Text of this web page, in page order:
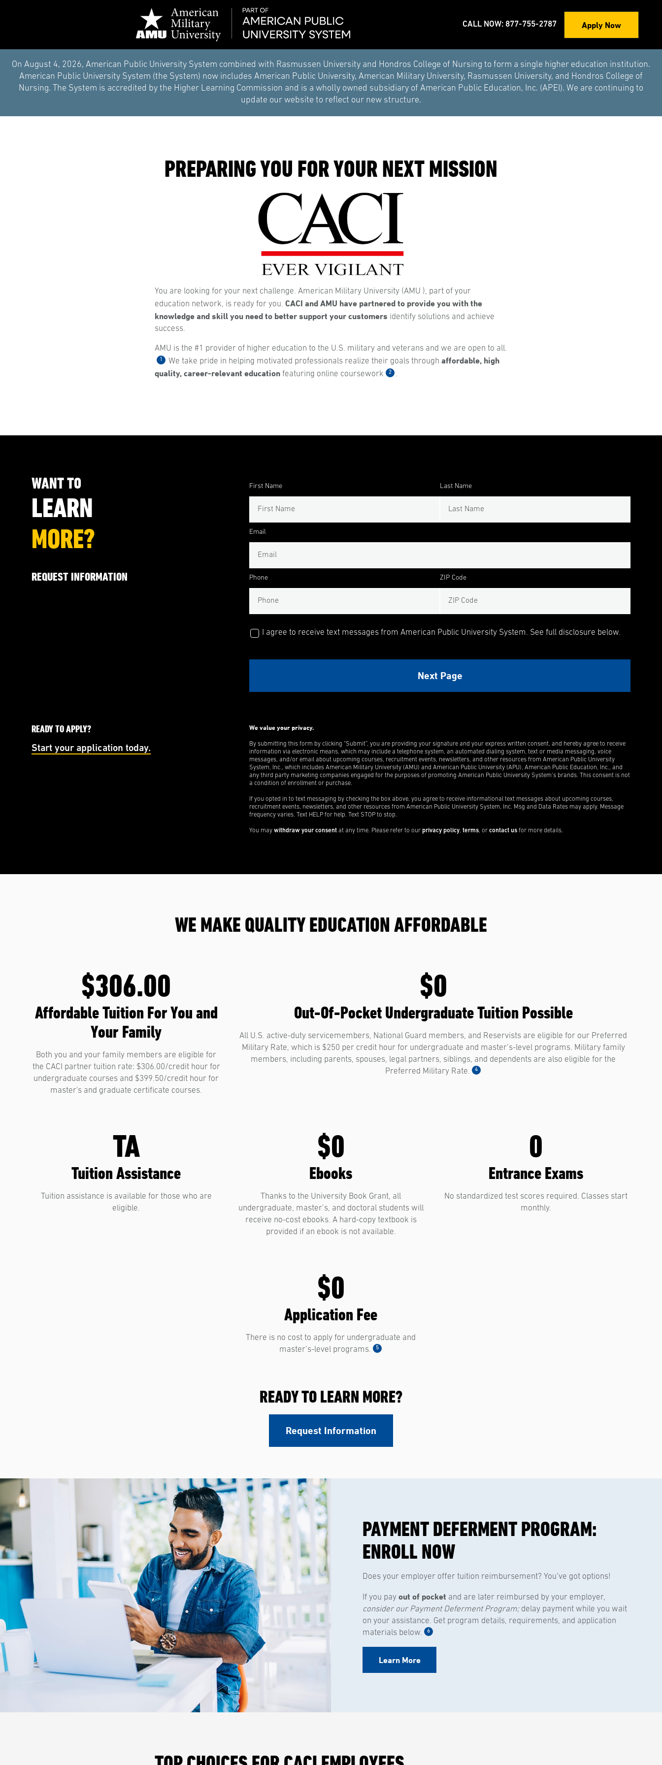
CALL NOW: 877-755-2787 Apply Now
On August 4, 2026, American Public University System combined with Rasmussen University and Hondros College of Nursing to form a single higher education institution.
American Public University System (the System) now includes American Public University, American Military University, Rasmussen University, and Hondros College of
Nursing. The System is accredited by the Higher Learning Commission and is a wholly owned subsidiary of American Public Education, Inc. (APEI). We are continuing to
update our website to reflect our new structure.
PREPARING YOU FOR YOUR NEXT MISSION
You are looking for your next challenge. American Military University (AMU ), part of your
education network, is ready for you. CACI and AMU have partnered to provide you with the
knowledge and skill you need to better support your customers identify solutions and achieve
success.
AMU is the #1 provider of higher education to the U.S. military and veterans and we are open to all.
1 We take pride in helping motivated professionals realize their goals through affordable, high
quality, career-relevant educationfeaturing online coursework 2 .
WANT TO
LEARN
MORE?
REQUEST INFORMATION
First Name Last Name
Email
Phone ZIP Code
I agree to receive text messages from American Public University System. See full disclosure below.
READY TO APPLY?
Start your application today.
We value your privacy.
By submitting this form by clicking “Submit”, you are providing your signature and your express written consent, and hereby agree to receive
information via electronic means, which may include a telephone system, an automated dialing system, text or media messaging, voice
messages, and/or email about upcoming courses, recruitment events, newsletters, and other resources from American Public University
System, Inc., which includes American Military University (AMU) and American Public University (APU), American Public Education, Inc., and
any third party marketing companies engaged for the purposes of promoting American Public University System’s brands. This consent is not
a condition of enrollment or purchase.
If you opted in to text messaging by checking the box above, you agree to receive informational text messages about upcoming courses,
recruitment events, newsletters, and other resources from American Public University System, Inc. Msg and Data Rates may apply. Message
frequency varies. Text HELP for help. Text STOP to stop.
You may withdraw your consent at any time. Please refer to our privacy policy, terms, or contact us for more details.
WE MAKE QUALITY EDUCATION AFFORDABLE
$306.00
Affordable Tuition For You and
Your Family
Both you and your family members are eligible for
the CACI partner tuition rate: $306.00/credit hour for
undergraduate courses and $399.50/credit hour for
master's and graduate certificate courses.
$0
Out-Of-Pocket Undergraduate Tuition Possible
All U.S. active-duty servicemembers, National Guard members, and Reservists are eligible for our Preferred
Military Rate, which is $250 per credit hour for undergraduate and master’s-level programs. Military family
members, including parents, spouses, legal partners, siblings, and dependents are also eligible for the
Preferred Military Rate.
4
TA
Tuition Assistance
Tuition assistance is available for those who are
eligible.
$0
Ebooks
Thanks to the University Book Grant, all
undergraduate, master’s, and doctoral students will
receive no-cost ebooks. A hard-copy textbook is
provided if an ebook is not available.
0
Entrance Exams
No standardized test scores required. Classes start
monthly.
$0
Application Fee
There is no cost to apply for undergraduate and
master’s-level programs.
5
READY TO LEARN MORE?
Request Information
PAYMENT DEFERMENT PROGRAM:
ENROLL NOW
Does your employer offer tuition reimbursement? You’ve got options!
If you pay out of pocket and are later reimbursed by your employer,
consider our Payment Deferment Program;delay payment while you wait
on your assistance. Get program details, requirements, and application
materials below.
6
Learn More